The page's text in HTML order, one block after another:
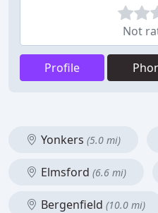
Not
Profile
Yonkers (5.0 mi)
Elmsford (6.6 mi)
Bergenfield (10.0 mi)